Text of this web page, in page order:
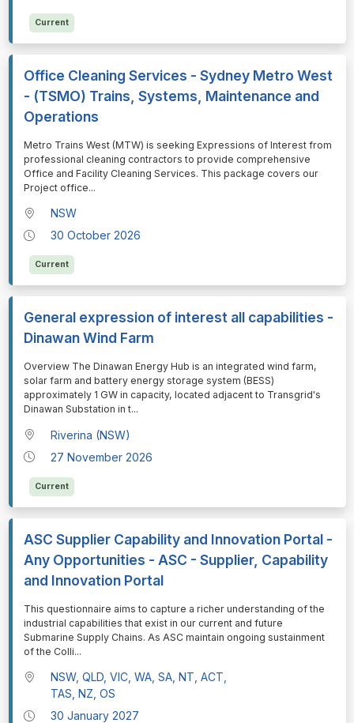
Current
Office Cleaning Services - Sydney Metro West
- (TSMO) Trains, Systems, Maintenance and
Operations
⁠⁠⁠Metro Trains West (MTW) is seeking Expressions of Interest from
professional cleaning contractors to provide comprehensive
Office and Facility Cleaning Services. This package covers our
Project office...
NSW
30 October 2026
Current
General expression of interest all capabilities -
Dinawan Wind Farm
⁠⁠⁠Overview The Dinawan Energy Hub is an integrated wind farm,
solar farm and battery energy storage system (BESS)
approximately 1 GW in capacity, located adjacent to Transgrid's
Dinawan Substation in t...
Riverina (NSW)
27 November 2026
Current
ASC Supplier Capability and Innovation Portal -
Any Opportunities - ASC - Supplier, Capability
and Innovation Portal
⁠⁠⁠This questionnaire aims to capture a richer understanding of the
industrial capabilities that exist in our current and future
Submarine Supply Chains. As ASC maintain ongoing sustainment
of the Colli...
NSW, QLD, VIC, WA, SA, NT, ACT,
TAS, NZ, OS
30 January 2027